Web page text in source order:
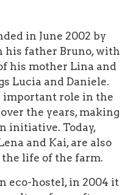
in June 2002 by
his father Bruno, with
his mother Lina and
Lucia and Daniele.
important role in the
the years, making
initiative. Today,
and Kai, are also
life of the farm.
eco-hostel, in 2004 it